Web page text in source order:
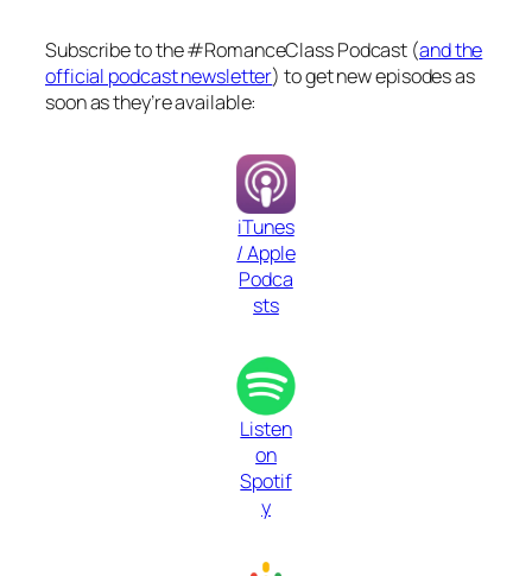
Subscribe to the #RomanceClass Podcast (and the
official podcast newsletter) to get new episodes as
soon as they’re available:
iTunes
/ Apple
Podca
sts
Listen
on
Spotif
y